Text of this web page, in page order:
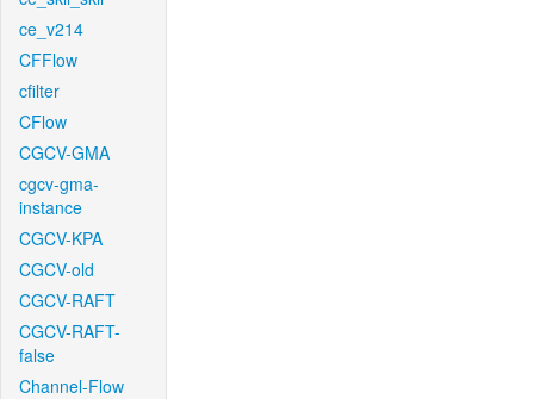
ce_v214
CFFlow
cfilter
CFlow
CGCV-GMA
cgcv-gma-
instance
CGCV-KPA
CGCV-old
CGCV-RAFT
CGCV-RAFT-
false
Channel-Flow